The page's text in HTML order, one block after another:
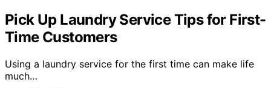
Pick Up Laundry Service Tips for First-
Time Customers
Using a laundry service for the first time can make life
much…